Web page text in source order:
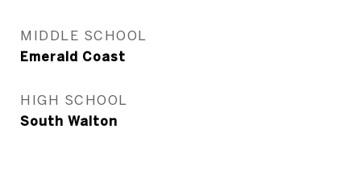
MIDDLE SCHOOL
Emerald Coast
HIGH SCHOOL
South Walton